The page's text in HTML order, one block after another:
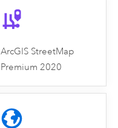
ArcGIS StreetMap
Premium 2020